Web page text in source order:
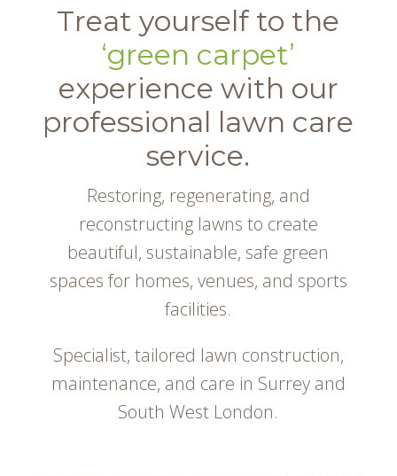
Treat yourself to the
‘green carpet’
experience with our
professional lawn care
service.
Restoring, regenerating, and
reconstructing lawns to create
beautiful, sustainable, safe green
spaces for homes, venues, and sports
facilities.
Specialist, tailored lawn construction,
maintenance, and care in Surrey and
South West London.